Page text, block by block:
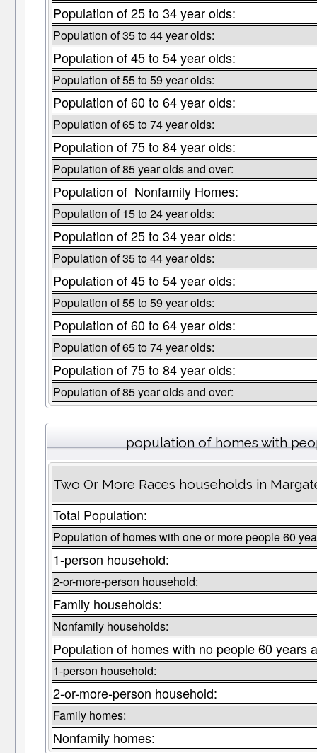
Population of 25 to 34 year olds:
Population of 35 to 44 year olds:
Population of 45 to 54 year olds:
Population of 55 to 59 year olds:
Population of 60 to 64 year olds:
Population of 65 to 74 year olds:
Population of 75 to 84 year olds:
Population of 85 year olds and over:
Population of Nonfamily Homes:
Population of 15 to 24 year olds:
Population of 25 to 34 year olds:
Population of 35 to 44 year olds:
Population of 45 to 54 year olds:
Population of 55 to 59 year olds:
Population of 60 to 64 year olds:
Population of 65 to 74 year olds:
Population of 75 to 84 year olds:
Population of 85 year olds and over:
population of homes with
Two Or More Races households in
Total Population:
Population of homes with one or more people 60
1-person household:
2-or-more-person household:
Family households:
Nonfamily households:
Population of homes with no people 60 years
1-person household:
2-or-more-person household:
Family homes:
Nonfamily homes: